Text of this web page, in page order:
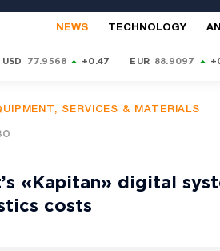
NEWS TECHNOLOGY
USD 77.9568 +0.47 EUR 88.9097
SERVICES & MATERIALS
«Kapitan» digital
costs